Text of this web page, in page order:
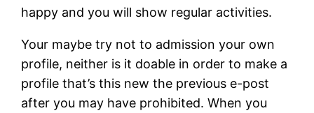
happy and you will show regular activities.
Your maybe try not to admission your own
profile, neither is it doable in order to make a
profile that’s this new the previous e-post
after you may have prohibited. When you